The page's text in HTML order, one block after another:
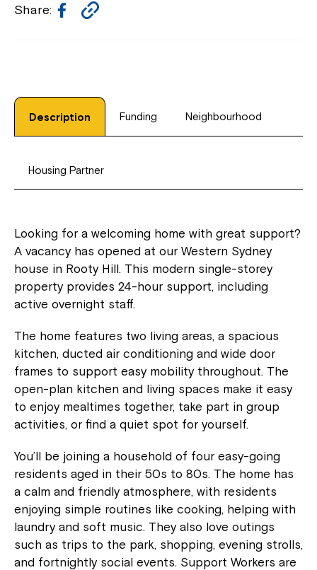
Share: Facebook
Description Funding Neighbourhood
Housing Partner
Looking for a welcoming home with great support?
A vacancy has opened at our Western Sydney
house in Rooty Hill. This modern single-storey
property provides 24-hour support, including
active overnight staff.
The home features two living areas, a spacious
kitchen, ducted air conditioning and wide door
frames to support easy mobility throughout. The
open-plan kitchen and living spaces make it easy
to enjoy mealtimes together, take part in group
activities, or find a quiet spot for yourself.
You’ll be joining a household of four easy-going
residents aged in their 50s to 80s. The home has
a calm and friendly atmosphere, with residents
enjoying simple routines like cooking, helping with
laundry and soft music. They also love outings
such as trips to the park, shopping, evening strolls,
and fortnightly social events. Support Workers are